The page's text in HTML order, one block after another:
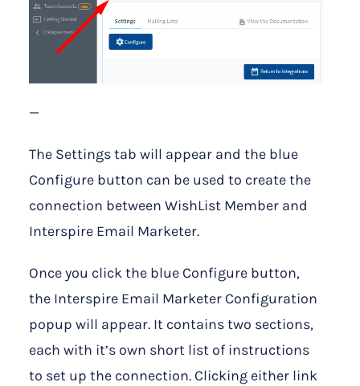
—
The Settings tab will appear and the blue
Configure button can be used to create the
connection between WishList Member and
Interspire Email Marketer.
Once you click the blue Configure button,
the Interspire Email Marketer Configuration
popup will appear. It contains two sections,
each with it’s own short list of instructions
to set up the connection. Clicking either link